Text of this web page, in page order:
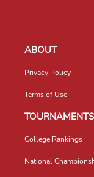
ABOUT
Privacy Policy
Terms of Use
TOURNAMENTS
College Rankings
National